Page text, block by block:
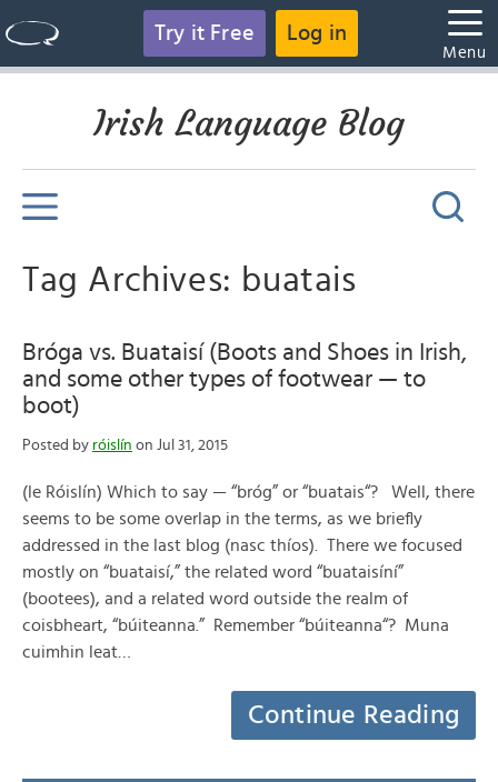
Try it Free Log in
Menu
Irish Language Blog
Tag Archives: buatais
Bróga vs. Buataisí (Boots and Shoes in Irish,
and some other types of footwear — to
boot)
Posted by róislín on Jul 31, 2015
(le Róislín) Which to say — “bróg” or “buatais“? Well, there
seems to be some overlap in the terms, as we briefly
addressed in the last blog (nasc thíos). There we focused
mostly on “buataisí,” the related word “buataisíní”
(bootees), and a related word outside the realm of
coisbheart, “búiteanna.” Remember “búiteanna“? Muna
cuimhin leat…
Continue Reading